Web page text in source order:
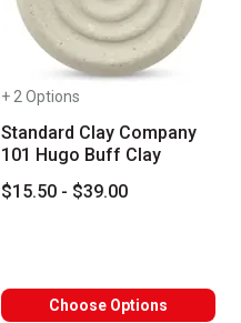
+ 2 Options
Standard Clay Company
101 Hugo Buff Clay
$15.50 - $39.00
Choose Options